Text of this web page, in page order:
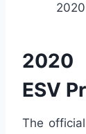
2020
ESV
The